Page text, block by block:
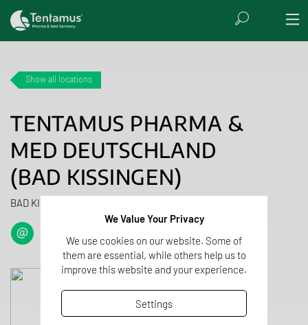
Show all locations
TENTAMUS PHARMA &
MED DEUTSCHLAND
(BAD KISSINGEN)
BAD KISSINGEN, GERMANY
We Value Your Privacy
We use cookies on our website. Some of
them are essential, while others help us to
improve this website and your experience.
Settings